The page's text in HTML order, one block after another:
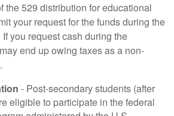
the 529 distribution for educational
your request for the funds during the
you request cash during the
end up owing taxes as a non-
- Post-secondary students (after
eligible to participate in the federal